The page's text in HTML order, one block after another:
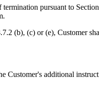
pursuant to
(b), (c) or (e), Customer
Customer's additional